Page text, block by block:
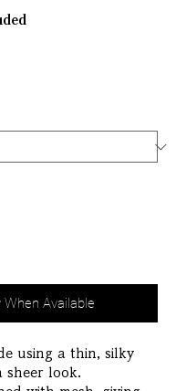
When Available
using a thin, silky
sheer look.